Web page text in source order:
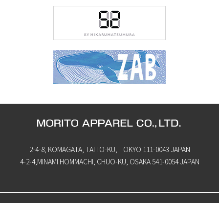
2-4-8, KOMAGATA, TAITO-KU, TOKYO 111-0043 JAPAN
4-2-4,MINAMI HOMMACHI, CHUO-KU, OSAKA 541-0054 JAPAN